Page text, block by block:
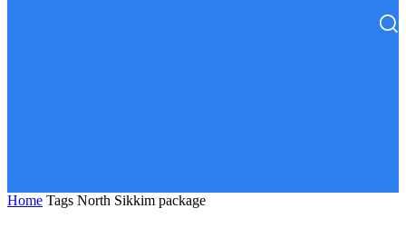
Home Tags North Sikkim package